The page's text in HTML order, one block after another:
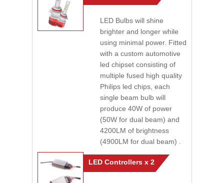
LED Bulbs will shine
brighter and longer while
using minimal power. Fitted
with a custom automotive
led chipset consisting of
multiple fused high quality
Philips led chips, each
single beam bulb will
produce 40W of power
(50W for dual beam) and
4200LM of brightness
(4900LM for dual beam) .
LED Controllers x 2